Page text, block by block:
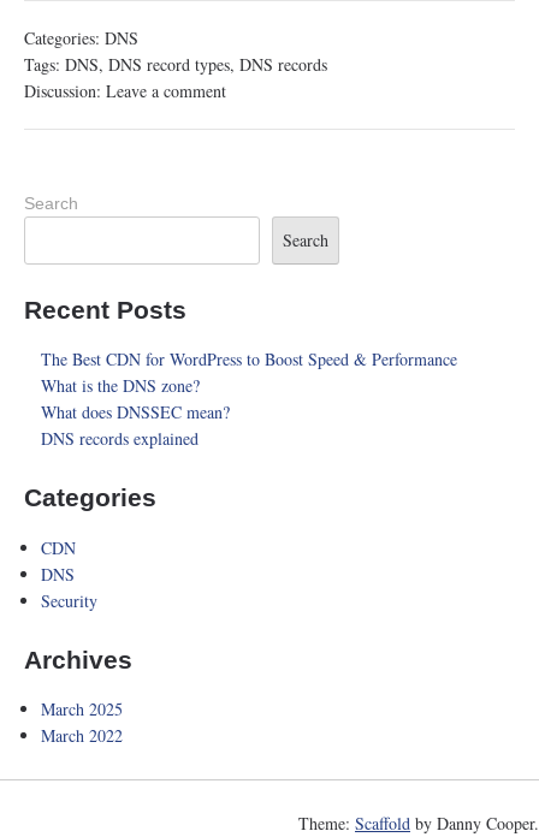
Categories: DNS
Tags: DNS, DNS record types, DNS records
Discussion: Leave a comment
Search
Search
Recent Posts
The Best CDN for WordPress to Boost Speed & Performance
What is the DNS zone?
What does DNSSEC mean?
DNS records explained
Categories
CDN
DNS
Security
Archives
March 2025
March 2022
Theme: Scaffold by Danny Cooper.